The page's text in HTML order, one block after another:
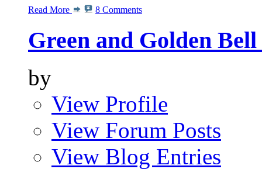
Read More 8 Comments
Green and Golden
by
View Profile
View Forum Posts
View Blog Entries